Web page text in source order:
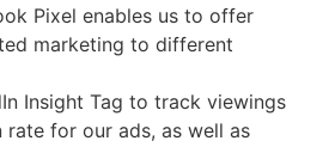
Pixel enables us to offer
marketing to different
Insight Tag to track viewings
rate for our ads, as well as